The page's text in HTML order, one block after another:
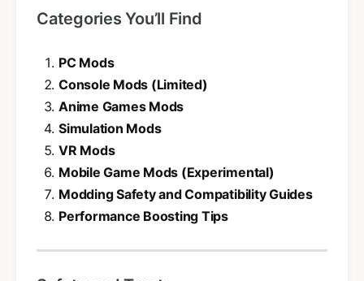
Categories You’ll Find
PC Mods
Console Mods (Limited)
Anime Games Mods
Simulation Mods
VR Mods
Mobile Game Mods (Experimental)
Modding Safety and Compatibility Guides
Performance Boosting Tips